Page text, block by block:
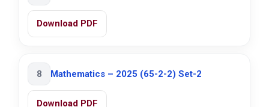
Download PDF
8 Mathematics – 2025 (65-2-2) Set-2
Download PDF